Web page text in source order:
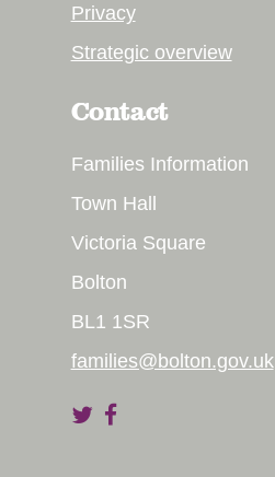
Privacy
Strategic overview
Contact
Families Information
Town Hall
Victoria Square
Bolton
BL1 1SR
families@bolton.gov.uk